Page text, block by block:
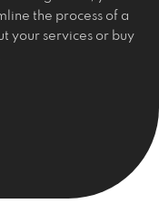
the process of a
your services or buy